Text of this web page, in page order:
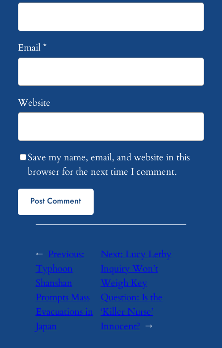
Email*
Website
Save my name, email, and website in this
browser for the next time I comment.
← Previous:
Typhoon
Shanshan
Prompts Mass
Evacuations in
Japan
Next: Lucy Letby
Inquiry Won’t
Weigh Key
Question: Is the
‘Killer Nurse’
Innocent? →